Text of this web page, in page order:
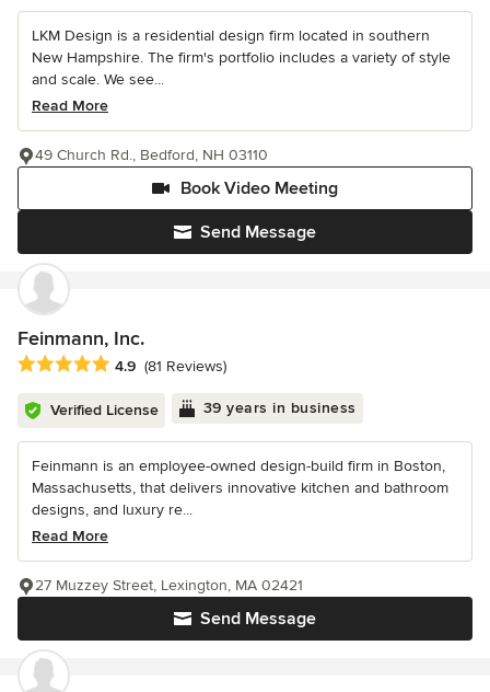
LKM Design is a residential design firm located in southern
New Hampshire. The firm's portfolio includes a variety of style
and scale. We see...
Read More
Send Message
Book Video Meeting
49 Church Rd., Bedford, NH 03110
Feinmann, Inc.
Average rating: 4.9 out of 5 stars
4.9 (81 Reviews)
Verified License 39 years in business
Feinmann is an employee-owned design-build firm in Boston,
Massachusetts, that delivers innovative kitchen and bathroom
designs, and luxury re...
Read More
Send Message
27 Muzzey Street, Lexington, MA 02421